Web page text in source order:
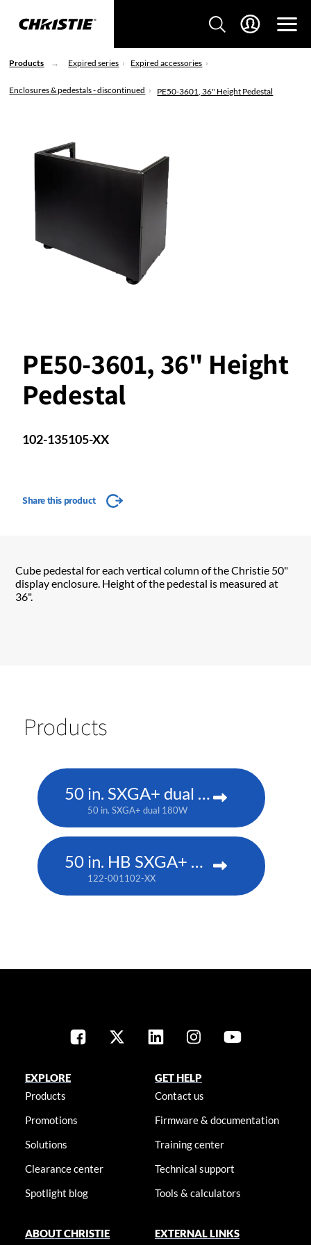
Products Expired series Expired accessories
Enclosures & pedestals - discontinued PE50-3601, 36" Height Pedestal
PE50-3601, 36" Height
Pedestal
102-135105-XX
Share this product
Cube pedestal for each vertical column of the Christie 50"
display enclosure. Height of the pedestal is measured at
36".
Products
50 in. SXGA+ dual 180W
50 in. SXGA+ dual 180W
50 in. HB SXGA+ DLP
122-001102-XX
EXPLORE
Products
Promotions
Solutions
Clearance center
Spotlight blog
GET HELP
Contact us
Firmware & documentation
Training center
Technical support
Tools & calculators
ABOUT CHRISTIE
EXTERNAL LINKS